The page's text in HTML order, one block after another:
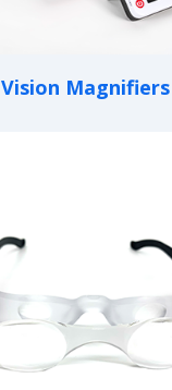
Magnifiers